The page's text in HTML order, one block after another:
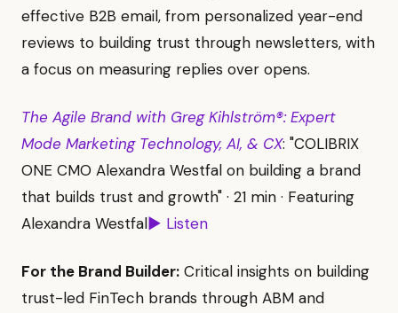
effective B2B email, from personalized year-end
reviews to building trust through newsletters, with
a focus on measuring replies over opens.
The Agile Brand with Greg Kihlström®: Expert
Mode Marketing Technology, AI, & CX: "COLIBRIX
ONE CMO Alexandra Westfal on building a brand
that builds trust and growth" · 21 min · Featuring
Alexandra Westfal▶ Listen
For the Brand Builder: Critical insights on building
trust-led FinTech brands through ABM and